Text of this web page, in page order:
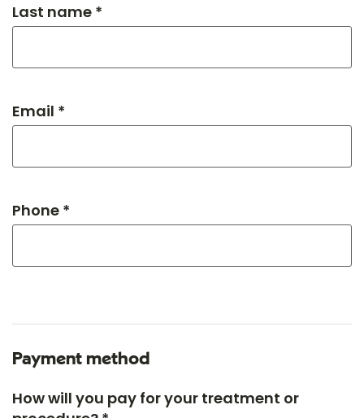
Last name *
Email *
Phone *
Payment method
How will you pay for your treatment or